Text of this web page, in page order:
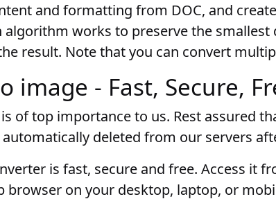
and formatting from DOC, and
algorithm works to preserve the smallest
result. Note that you can convert
image - Fast, Secure,
of top importance to us. Rest assured
deleted from our servers
is fast, secure and free. Access it
browser on your desktop, laptop, or